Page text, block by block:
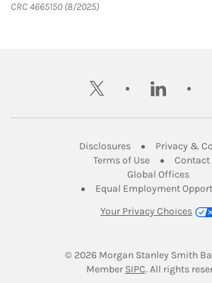
CRC 4665150 (8/2025)
twitter linkedin
DisclosuresLink Opens in New
Privacy &
Terms of UseLink Opens in
Contact
Global OfficesLink
Equal Employment
Your Privacy Choices
© 2026 Morgan Stanley Smith
Member SIPCLink Opens in
. All rights